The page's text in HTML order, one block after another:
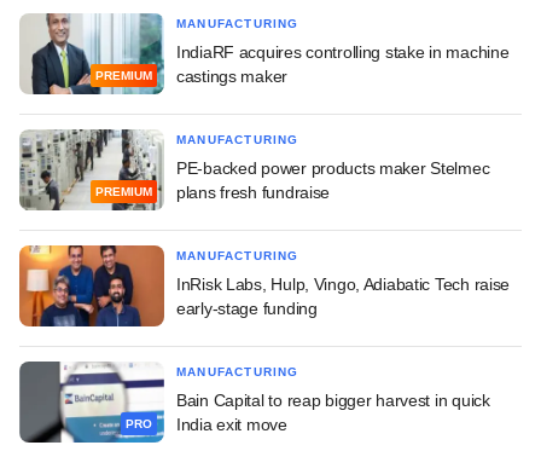
PREMIUM
MANUFACTURING
IndiaRF acquires controlling stake in machine
castings maker
PREMIUM
MANUFACTURING
PE-backed power products maker Stelmec
plans fresh fundraise
MANUFACTURING
InRisk Labs, Hulp, Vingo, Adiabatic Tech raise
early-stage funding
PRO
MANUFACTURING
Bain Capital to reap bigger harvest in quick
India exit move